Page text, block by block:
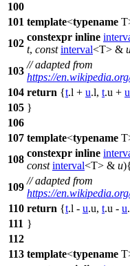
100
101 template<typename
102
constexpr inline
t, const interval<T> &
103
// adapted from
https://
104 return {t.l + u.l, t.u + u
105 }
106
107 template<typename
108
constexpr inline
const interval<T> & u
109
// adapted from
https://
110 return {t.l - u.u, t.u - u
111 }
112
113 template<typename